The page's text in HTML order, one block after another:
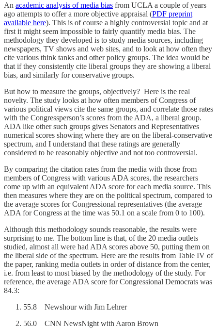
An academic analysis of media bias from UCLA a couple of years
ago attempts to offer a more objective appraisal (PDF preprint
available here). This is of course a highly controversial topic and at
first it might seem impossible to fairly quantify media bias. The
methodology they developed is to study media sources, including
newspapers, TV shows and web sites, and to look at how often they
cite various think tanks and other policy groups. The idea would be
that if they consistently cite liberal groups they are showing a liberal
bias, and similarly for conservative groups.
But how to measure the groups, objectively? Here is the real
novelty. The study looks at how often members of Congress of
various political views cite the same groups, and correlate those rates
with the Congressperson’s scores from the ADA, a liberal group.
ADA like other such groups gives Senators and Representatives
numerical scores showing where they are on the liberal-conservative
spectrum, and I understand that these ratings are generally
considered to be reasonably objective and not too controversial.
By comparing the citation rates from the media with those from
members of Congress with various ADA scores, the researchers
come up with an equivalent ADA score for each media source. This
then measures where they are on the political spectrum, compared to
the average scores for Congressional representatives (the average
ADA for Congress at the time was 50.1 on a scale from 0 to 100).
Although this methodology sounds reasonable, the results were
surprising to me. The bottom line is that, of the 20 media outlets
studied, almost all were had ADA scores above 50, putting them on
the liberal side of the spectrum. Here are the results from Table IV of
the paper, ranking media outlets in order of distance from the center,
i.e. from least to most biased by the methodology of the study. For
reference, the average ADA score for Congressional Democrats was
84.3:
55.8 Newshour with Jim Lehrer
56.0 CNN NewsNight with Aaron Brown